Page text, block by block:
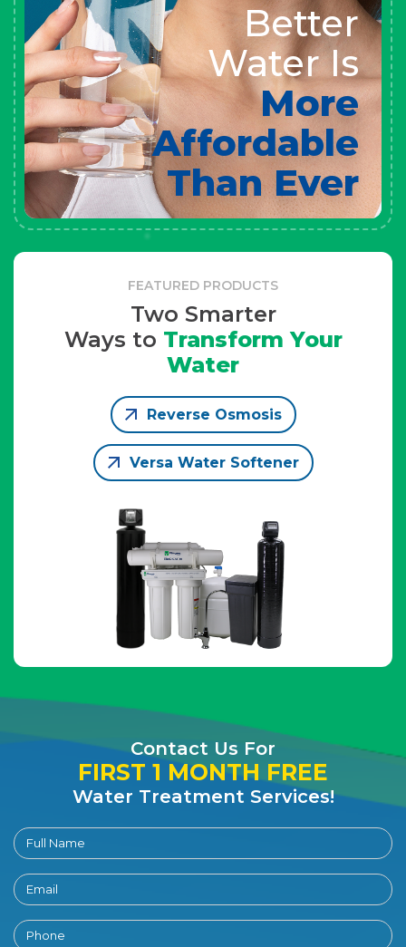
Better
Water Is
More
Affordable
Than Ever
FEATURED PRODUCTS
Two Smarter
Ways to Transform Your
Water
Reverse Osmosis
Versa Water Softener
Contact Us For
FIRST 1 MONTH FREE
Water Treatment Services!